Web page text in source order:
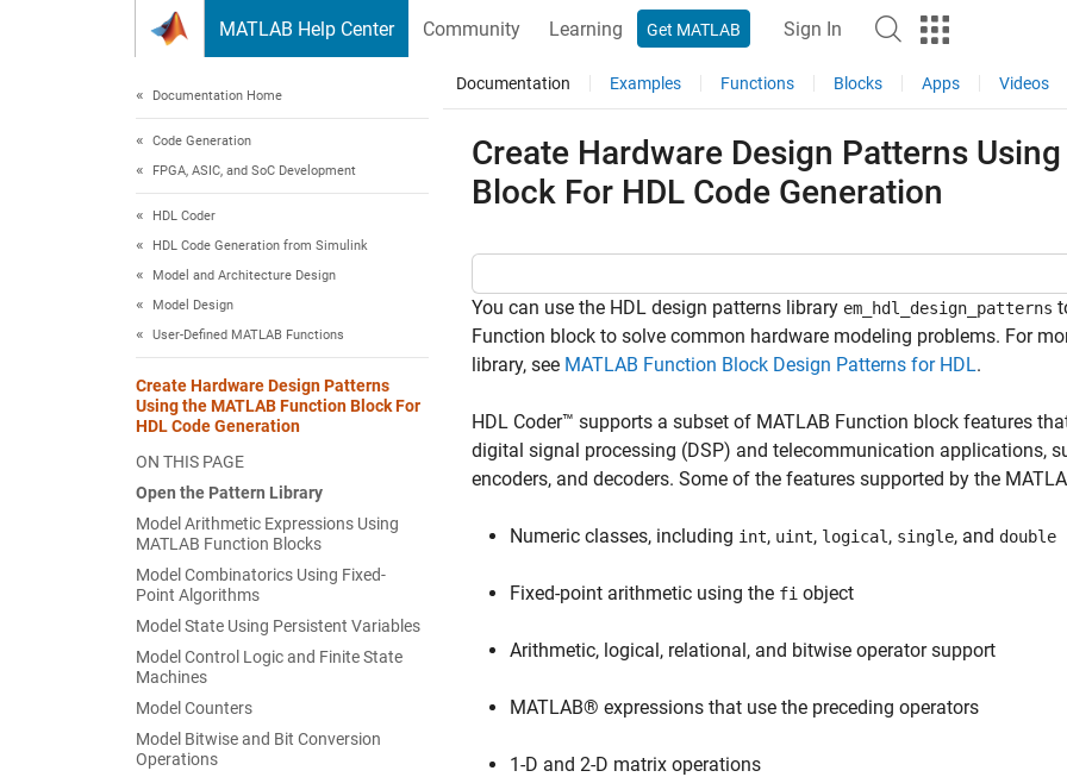
MATLAB Help Center Community Learning Get MATLAB Sign In
Documentation Home
Code Generation
FPGA, ASIC, and SoC Development
HDL Coder
HDL Code Generation from Simulink
Model and Architecture Design
Model Design
User-Defined MATLAB Functions
Create Hardware Design Patterns
Using the MATLAB Function Block For
HDL Code Generation
ON THIS PAGE
Open the Pattern Library
Model Arithmetic Expressions Using
MATLAB Function Blocks
Model Combinatorics Using Fixed-
Point Algorithms
Model State Using Persistent Variables
Model Control Logic and Finite State
Machines
Model Counters
Model Bitwise and Bit Conversion
Operations
Documentation Examples Functions Blocks Apps Videos
Create Hardware Design Patterns
Block For HDL Code Generation
You can use the HDL design patterns library em_hdl_design_patterns
Function block to solve common hardware modeling problems. For
library, see MATLAB Function Block Design Patterns for HDL.
HDL Coder™ supports a subset of MATLAB Function block features
digital signal processing (DSP) and telecommunication applications,
encoders, and decoders. Some of the features supported by the
Numeric classes, including int, uint, logical , single, and double
Fixed-point arithmetic using the fi object
Arithmetic, logical, relational, and bitwise operator support
MATLAB® expressions that use the preceding operators
1-D and 2-D matrix operations